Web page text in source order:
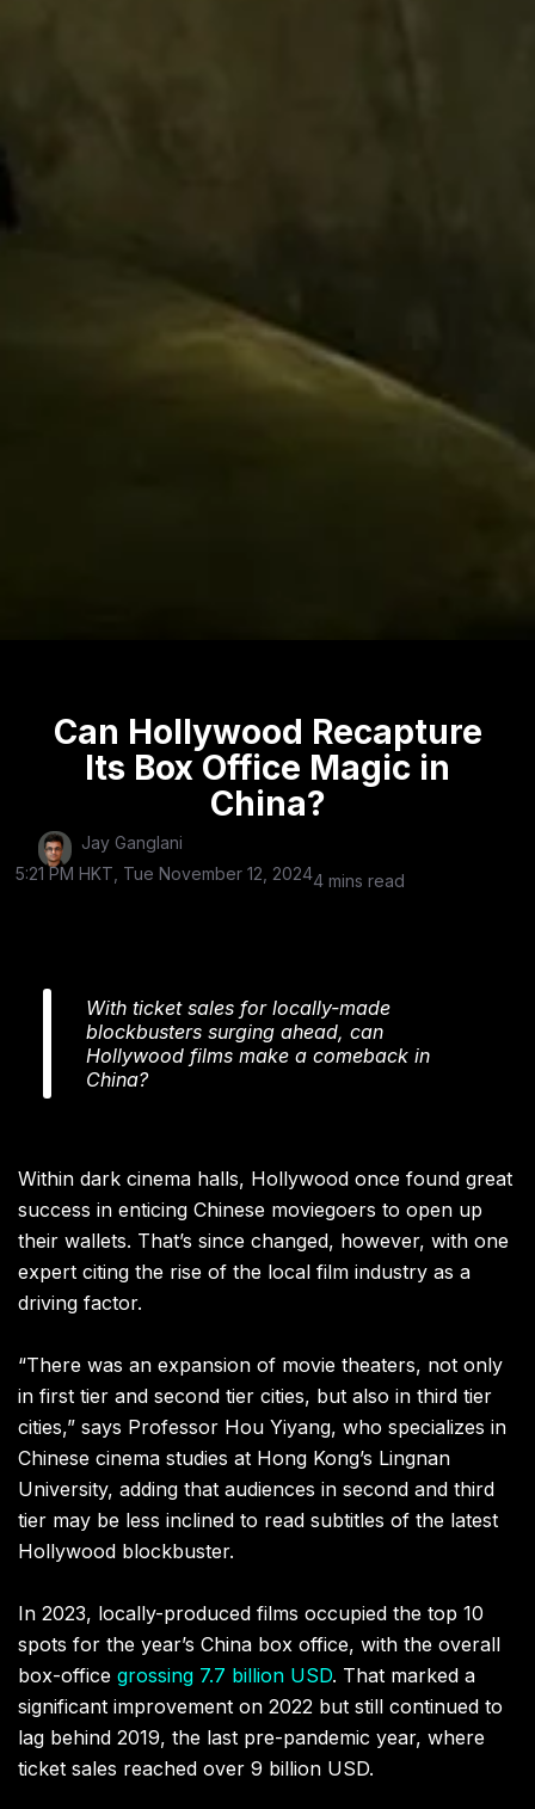
Can Hollywood Recapture
Its Box Office Magic in
China?
Jay Ganglani
5:21 PM HKT, Tue November 12, 20244 mins read
With ticket sales for locally-made
blockbusters surging ahead, can
Hollywood films make a comeback in
China?
Within dark cinema halls, Hollywood once found great
success in enticing Chinese moviegoers to open up
their wallets. That’s since changed, however, with one
expert citing the rise of the local film industry as a
driving factor.
“There was an expansion of movie theaters, not only
in first tier and second tier cities, but also in third tier
cities,” says Professor Hou Yiyang, who specializes in
Chinese cinema studies at Hong Kong’s Lingnan
University, adding that audiences in second and third
tier may be less inclined to read subtitles of the latest
Hollywood blockbuster.
In 2023, locally-produced films occupied the top 10
spots for the year’s China box office, with the overall
box-office grossing 7.7 billion USD. That marked a
significant improvement on 2022 but still continued to
lag behind 2019, the last pre-pandemic year, where
ticket sales reached over 9 billion USD.